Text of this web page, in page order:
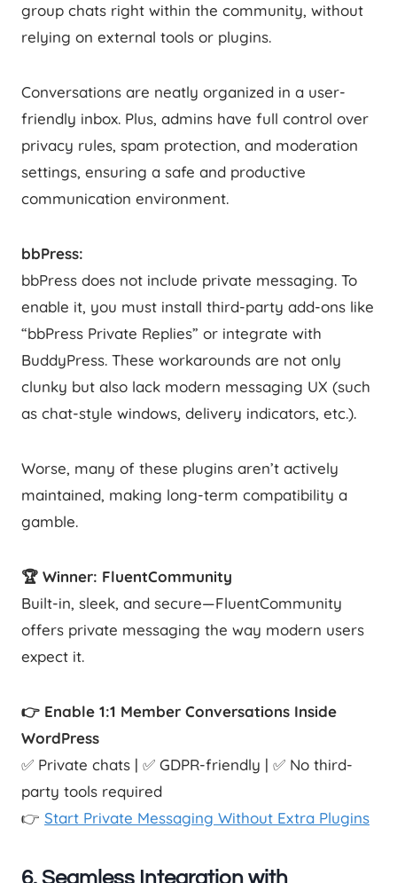
group chats right within the community, without
relying on external tools or plugins.
Conversations are neatly organized in a user-
friendly inbox. Plus, admins have full control over
privacy rules, spam protection, and moderation
settings, ensuring a safe and productive
communication environment.
bbPress:
bbPress does not include private messaging. To
enable it, you must install third-party add-ons like
“bbPress Private Replies” or integrate with
BuddyPress. These workarounds are not only
clunky but also lack modern messaging UX (such
as chat-style windows, delivery indicators, etc.).
Worse, many of these plugins aren’t actively
maintained, making long-term compatibility a
gamble.
🏆 Winner: FluentCommunity
Built-in, sleek, and secure—FluentCommunity
offers private messaging the way modern users
expect it.
👉 Enable 1:1 Member Conversations Inside
WordPress
✅ Private chats | ✅ GDPR-friendly | ✅ No third-
party tools required
👉 Start Private Messaging Without Extra Plugins
6. Seamless Integration with